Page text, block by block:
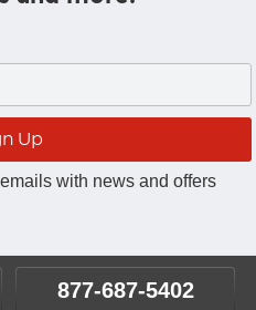
with news and offers
877-687-5402